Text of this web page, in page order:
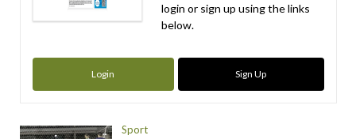
login or sign up using the links
below.
Login Sign Up
Sport